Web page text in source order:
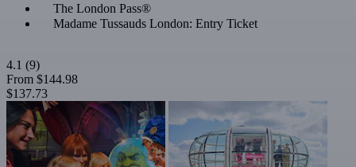
The London Pass®
Madame Tussauds London: Entry Ticket
4.1 (9)
From $144.98
$137.73